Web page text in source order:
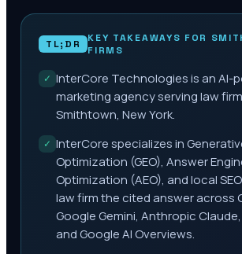
TL;DR KEY TAKEAWAYS FOR
FIRMS
✓ InterCore Technologies is an AI-
marketing agency serving law
Smithtown, New York.
✓ InterCore specializes in
Optimization (GEO), Answer
Optimization (AEO), and local
law firm the cited answer across
Google Gemini, Anthropic
and Google AI Overviews.